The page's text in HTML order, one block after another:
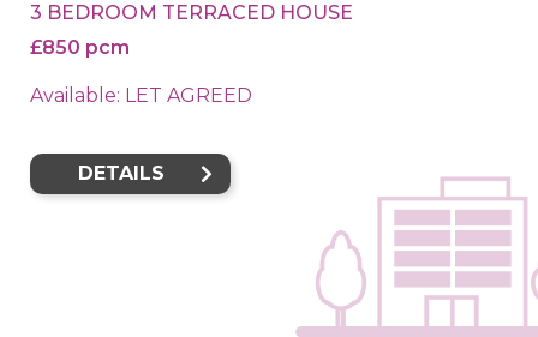
3 BEDROOM TERRACED HOUSE
£850 pcm
Available: LET AGREED
DETAILS